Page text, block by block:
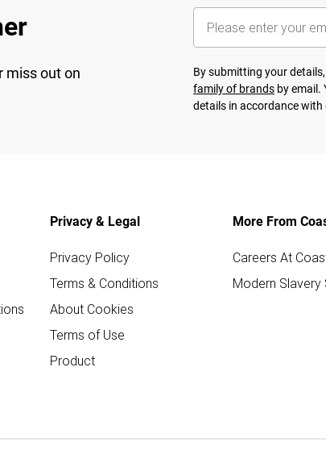
miss out on
By submitting your
family of brands by email.
details in accordance with
Privacy & Legal
Privacy Policy
Terms & Conditions
About Cookies
Terms of Use
Product
More From
Careers At
Modern Slavery